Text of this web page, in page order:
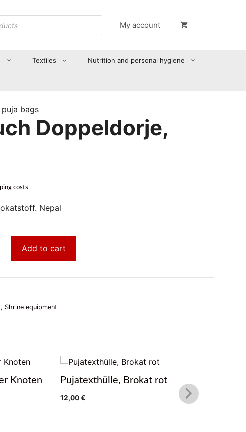
My account
Textiles Nutrition and personal hygiene
bags
Doppeldorje,
costs
Nepal
Add to cart
, Shrine equipment
Knoten Pujatexthülle, Brokat rot
12,00€